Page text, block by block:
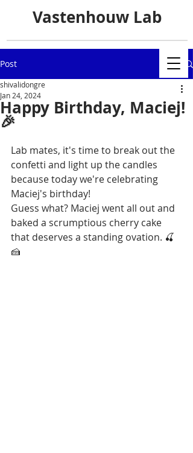
Vastenhouw Lab
Post
Happy Birthday, Maciej!
🎉
shivalidongre
Jan 24, 2024
Lab mates, it's time to break out the
confetti and light up the candles
because today we're celebrating
Maciej's birthday!
Guess what? Maciej went all out and
baked a scrumptious cherry cake
that deserves a standing ovation. 🍒
🍰